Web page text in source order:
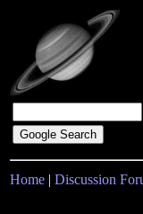
Home | Discussion